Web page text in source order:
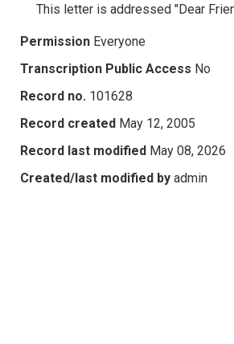
This letter is addressed "Dear
Permission Everyone
Transcription Public Access No
Record no. 101628
Record created May 12, 2005
Record last modified May 08, 2026
Created/last modified by admin